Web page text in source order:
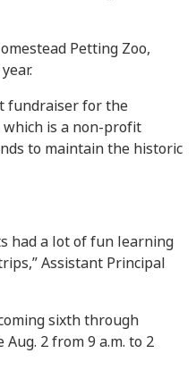
Petting Zoo,
fundraiser for the
which is a non-profit
to maintain the historic
had a lot of fun learning
Assistant Principal
sixth through
2 from 9 a.m. to 2